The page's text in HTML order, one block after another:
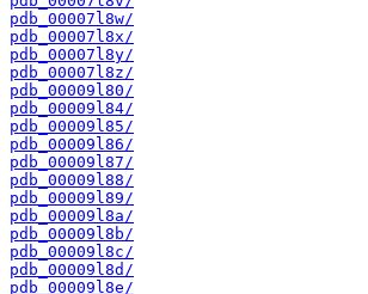
pdb_00007l8w/
pdb_00007l8x/
pdb_00007l8y/
pdb_00007l8z/
pdb_00009l80/
pdb_00009l84/
pdb_00009l85/
pdb_00009l86/
pdb_00009l87/
pdb_00009l88/
pdb_00009l89/
pdb_00009l8a/
pdb_00009l8b/
pdb_00009l8c/
pdb_00009l8d/
pdb_00009l8e/